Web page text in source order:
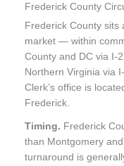
Frederick County
Frederick County sits
market — within
County and DC via I-
Northern Virginia via
Clerk’s office is
Frederick.
Timing. Frederick
than Montgomery
turnaround is